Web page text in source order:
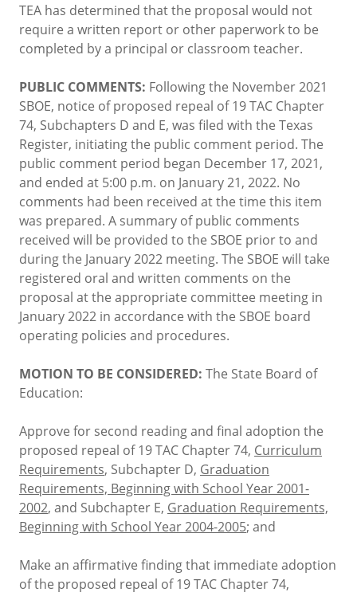
TEA has determined that the proposal would not
require a written report or other paperwork to be
completed by a principal or classroom teacher.
PUBLIC COMMENTS: Following the November 2021
SBOE, notice of proposed repeal of 19 TAC Chapter
74, Subchapters D and E, was filed with the Texas
Register, initiating the public comment period. The
public comment period began December 17, 2021,
and ended at 5:00 p.m. on January 21, 2022. No
comments had been received at the time this item
was prepared. A summary of public comments
received will be provided to the SBOE prior to and
during the January 2022 meeting. The SBOE will take
registered oral and written comments on the
proposal at the appropriate committee meeting in
January 2022 in accordance with the SBOE board
operating policies and procedures.
MOTION TO BE CONSIDERED: The State Board of
Education:
Approve for second reading and final adoption the
proposed repeal of 19 TAC Chapter 74, Curriculum
Requirements, Subchapter D, Graduation
Requirements, Beginning with School Year 2001-
2002, and Subchapter E, Graduation Requirements,
Beginning with School Year 2004-2005; and
Make an affirmative finding that immediate adoption
of the proposed repeal of 19 TAC Chapter 74,